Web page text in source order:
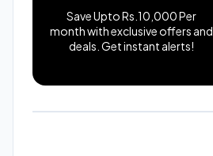
Save Upto Rs.10,000 Per
month with exclusive offers and
deals. Get instant alerts!